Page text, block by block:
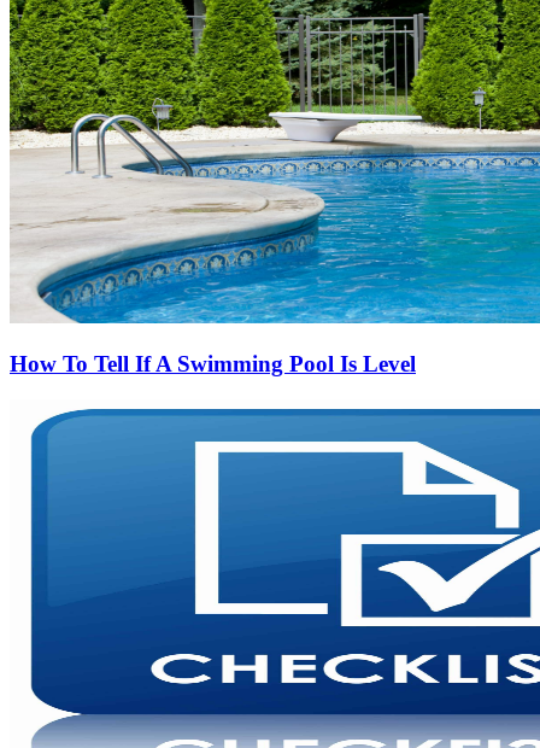
How To Tell If A Swimming Pool Is Level